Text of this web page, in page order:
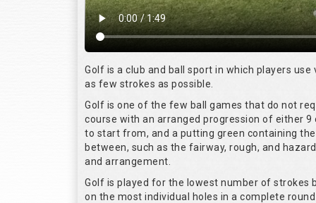
Golf is a club and ball sport in which players
as few strokes as possible.
Golf is one of the few ball games that do not
course with an arranged progression of either
to start from, and a putting green containing
between, such as the fairway, rough, and
and arrangement.
Golf is played for the lowest number of strokes
on the most individual holes in a complete